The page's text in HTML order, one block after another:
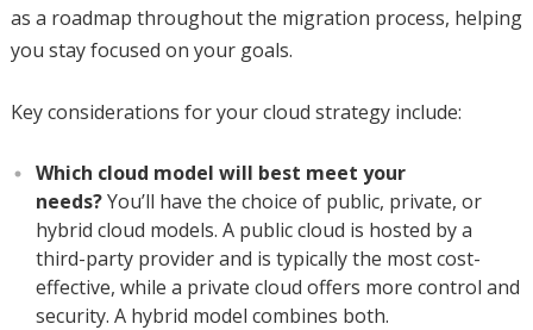
as a roadmap throughout the migration process, helping
you stay focused on your goals.
Key considerations for your cloud strategy include:
Which cloud model will best meet your
needs?You’ll have the choice of public, private, or
hybrid cloud models. A public cloud is hosted by a
third-party provider and is typically the most cost-
effective, while a private cloud offers more control and
security. A hybrid model combines both.